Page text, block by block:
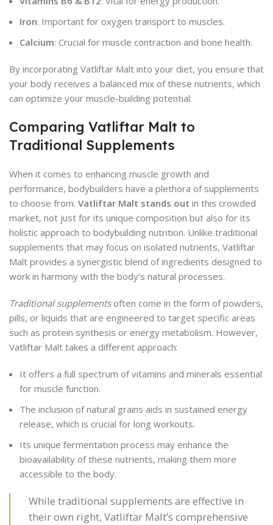
Iron: Important for oxygen transport to muscles.
Calcium: Crucial for muscle contraction and bone health.
By incorporating Vatliftar Malt into your diet, you ensure that
your body receives a balanced mix of these nutrients, which
can optimize your muscle-building potential.
Comparing Vatliftar Malt to
Traditional Supplements
When it comes to enhancing muscle growth and
performance, bodybuilders have a plethora of supplements
to choose from. Vatliftar Malt stands out in this crowded
market, not just for its unique composition but also for its
holistic approach to bodybuilding nutrition. Unlike traditional
supplements that may focus on isolated nutrients, Vatliftar
Malt provides a synergistic blend of ingredients designed to
work in harmony with the body’s natural processes.
Traditional supplementsoften come in the form of powders,
pills, or liquids that are engineered to target specific areas
such as protein synthesis or energy metabolism. However,
Vatliftar Malt takes a different approach:
It offers a full spectrum of vitamins and minerals essential
for muscle function.
The inclusion of natural grains aids in sustained energy
release, which is crucial for long workouts.
Its unique fermentation process may enhance the
bioavailability of these nutrients, making them more
accessible to the body.
While traditional supplements are effective in
their own right, Vatliftar Malt’s comprehensive